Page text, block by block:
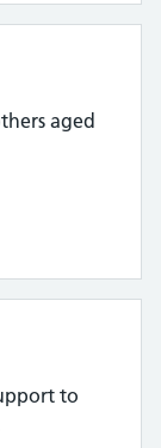
aged
to